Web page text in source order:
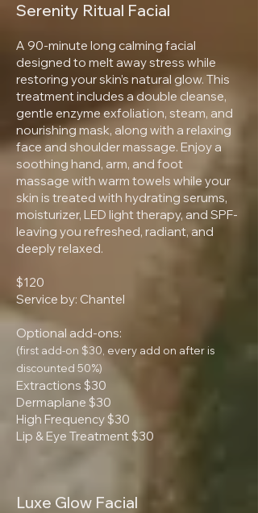
Serenity Ritual Facial
A 90-minute long calming facial
designed to melt away stress while
restoring your skin’s natural glow. This
treatment includes a double cleanse,
gentle enzyme exfoliation, steam, and
nourishing mask, along with a relaxing
face and shoulder massage. Enjoy a
soothing hand, arm, and foot
massage with warm towels while your
skin is treated with hydrating serums,
moisturizer, LED light therapy, and SPF-
leaving you refreshed, radiant, and
deeply relaxed.
$120
Service by: Chantel
Optional add-ons:
(first add-on $30, every add on after is
discounted 50%)
Extractions $30
Dermaplane $30
High Frequency $30
Lip & Eye Treatment $30
Luxe Glow Facial